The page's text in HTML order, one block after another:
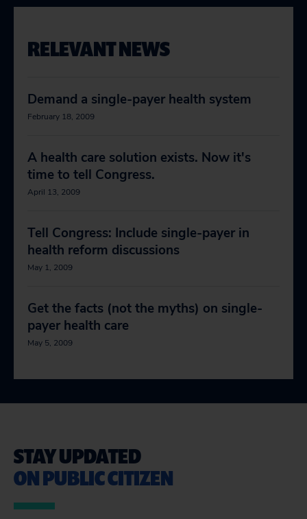
RELEVANT NEWS
Demand a single-payer health system
February 18, 2009
A health care solution exists. Now it's
time to tell Congress.
April 13, 2009
Tell Congress: Include single-payer in
health reform discussions
May 1, 2009
Get the facts (not the myths) on single-
payer health care
May 5, 2009
STAY UPDATED
ON PUBLIC CITIZEN